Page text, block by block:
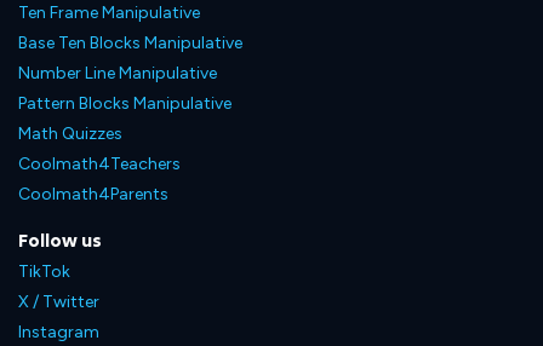
Ten Frame Manipulative
Base Ten Blocks Manipulative
Number Line Manipulative
Pattern Blocks Manipulative
Math Quizzes
Coolmath4Teachers
Coolmath4Parents
Follow us
TikTok
X / Twitter
Instagram